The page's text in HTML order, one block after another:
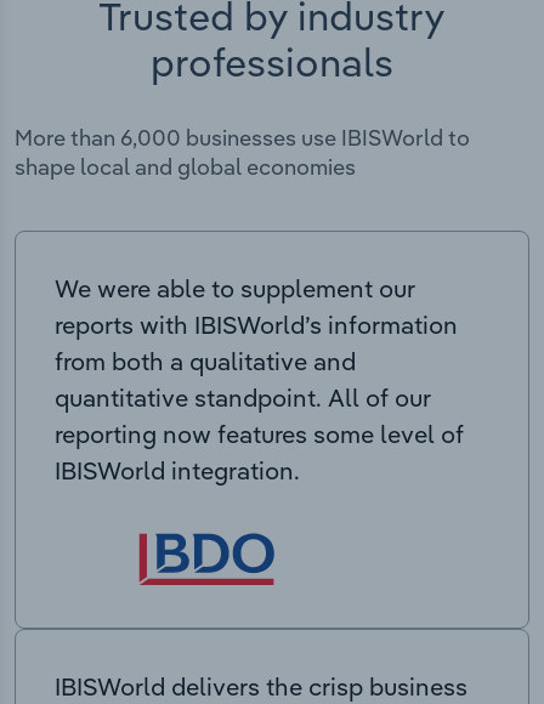
Trusted by industry
professionals
More than 6,000 businesses use IBISWorld to
shape local and global economies
We were able to supplement our
reports with IBISWorld’s information
from both a qualitative and
quantitative standpoint. All of our
reporting now features some level of
IBISWorld integration.
IBISWorld delivers the crisp business